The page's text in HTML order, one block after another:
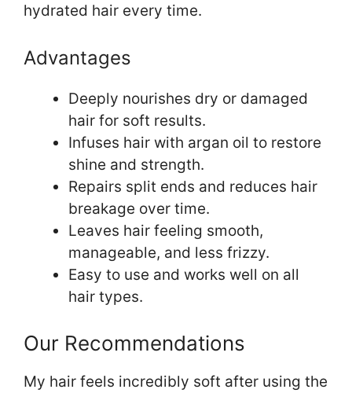
hydrated hair every time.
Advantages
Deeply nourishes dry or damaged
hair for soft results.
Infuses hair with argan oil to restore
shine and strength.
Repairs split ends and reduces hair
breakage over time.
Leaves hair feeling smooth,
manageable, and less frizzy.
Easy to use and works well on all
hair types.
Our Recommendations
My hair feels incredibly soft after using the